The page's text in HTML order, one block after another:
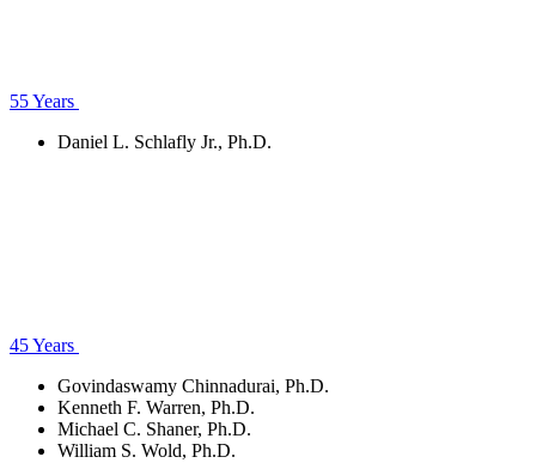
55 Years
Daniel L. Schlafly Jr., Ph.D.
45 Years
Govindaswamy Chinnadurai, Ph.D.
Kenneth F. Warren, Ph.D.
Michael C. Shaner, Ph.D.
William S. Wold, Ph.D.